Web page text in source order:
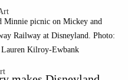
Minnie picnic on Mickey and
Railway at Disneyland. Photo:
Kilroy-Ewbank